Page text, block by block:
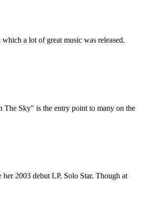
a lot of great music was released.
The Sky" is the entry point to many on the
2003 debut LP, Solo Star. Though at